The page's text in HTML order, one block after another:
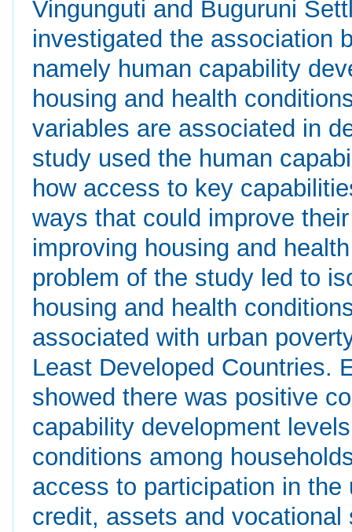
Vingunguti and Buguruni
investigated the association
namely human capability
housing and health
variables are associated in
study used the human
how access to key
ways that could improve
improving housing and
problem of the study led to
housing and health
associated with urban
Least Developed Countries.
showed there was positive
capability development
conditions among
access to participation in
credit, assets and